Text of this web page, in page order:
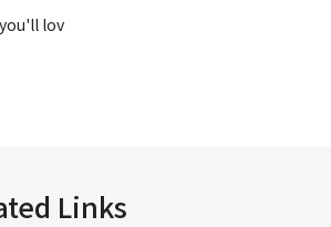
lov
Links